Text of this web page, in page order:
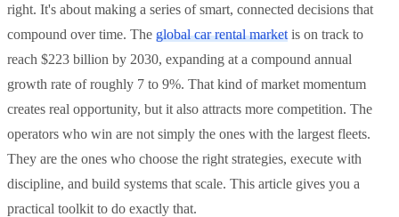
right. It's about making a series of smart, connected decisions that
compound over time. The global car rental market is on track to
reach $223 billion by 2030, expanding at a compound annual
growth rate of roughly 7 to 9%. That kind of market momentum
creates real opportunity, but it also attracts more competition. The
operators who win are not simply the ones with the largest fleets.
They are the ones who choose the right strategies, execute with
discipline, and build systems that scale. This article gives you a
practical toolkit to do exactly that.